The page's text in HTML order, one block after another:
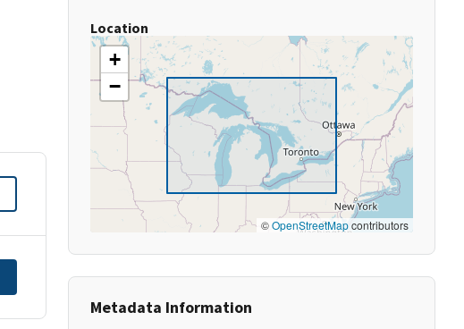
Location
+
−
©OpenStreetMapcontributors
Metadata Information